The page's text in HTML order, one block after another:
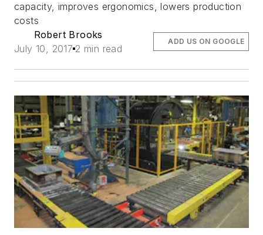
capacity, improves ergonomics, lowers production
costs
Robert Brooks
July 10, 2017 2 min read
ADD US ON GOOGLE